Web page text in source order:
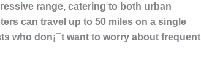
range, catering to both urban
can travel up to 50 miles on a single
who don¡¯t want to worry about frequent